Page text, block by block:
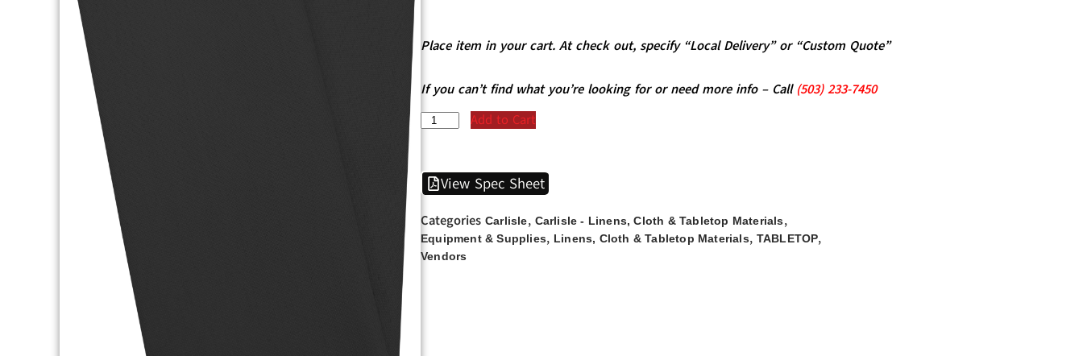
Place item in your cart. At check out, specify “Local Delivery” or “Custom Quote”
If you can’t find what you’re looking for or need more info – Call (503)233-7450
Add to Cart
View Spec Sheet
Categories Carlisle, Carlisle - Linens, Cloth & Tabletop Materials,
Equipment & Supplies, Linens, Cloth & Tabletop Materials, TABLETOP,
Vendors